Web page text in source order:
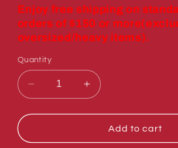
price
Enjoy free shipping on
orders of $150 or
oversized/heavy items).
Quantity
Decrease
quantity
for
783613-
Increase
quantity
for
Sumner
783613-
Add to cart